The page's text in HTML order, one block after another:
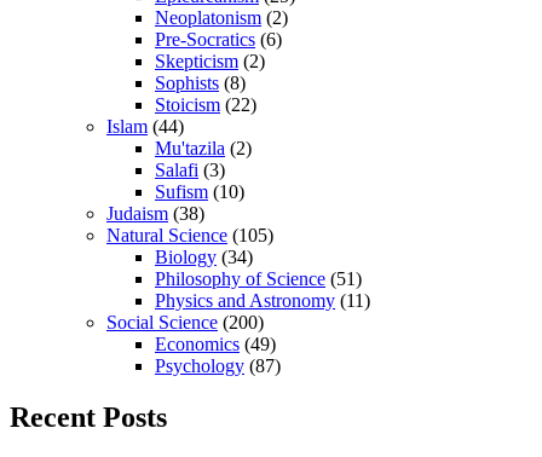
Neoplatonism (2)
Pre-Socratics (6)
Skepticism (2)
Sophists (8)
Stoicism (22)
Islam (44)
Mu'tazila (2)
Salafi (3)
Sufism (10)
Judaism (38)
Natural Science (105)
Biology (34)
Philosophy of Science (51)
Physics and Astronomy (11)
Social Science (200)
Economics (49)
Psychology (87)
Recent Posts